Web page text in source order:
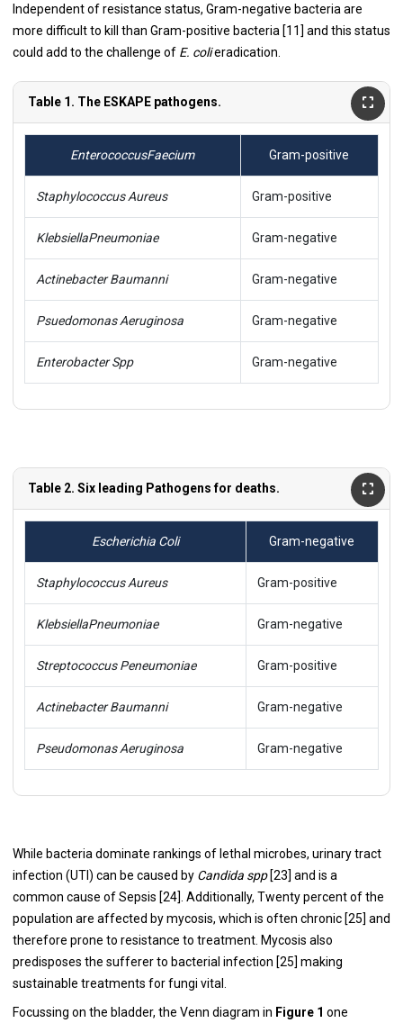
Independent of resistance status, Gram-negative bacteria are
more difficult to kill than Gram-positive bacteria [11] and this status
could add to the challenge of E. colieradication.
Table 1. The ESKAPE pathogens.
EnterococcusFaecium Gram-positive
Staphylococcus Aureus Gram-positive
KlebsiellaPneumoniae Gram-negative
Actinebacter Baumanni Gram-negative
Psuedomonas Aeruginosa Gram-negative
Enterobacter Spp Gram-negative
Table 2. Six leading Pathogens for deaths.
Escherichia Coli Gram-negative
Staphylococcus Aureus Gram-positive
KlebsiellaPneumoniae Gram-negative
Streptococcus Peneumoniae Gram-positive
Actinebacter Baumanni Gram-negative
Pseudomonas Aeruginosa Gram-negative
While bacteria dominate rankings of lethal microbes, urinary tract
infection (UTI) can be caused by Candida spp[23] and is a
common cause of Sepsis [24]. Additionally, Twenty percent of the
population are affected by mycosis, which is often chronic [25] and
therefore prone to resistance to treatment. Mycosis also
predisposes the sufferer to bacterial infection [25] making
sustainable treatments for fungi vital.
Focussing on the bladder, the Venn diagram in Figure 1 one